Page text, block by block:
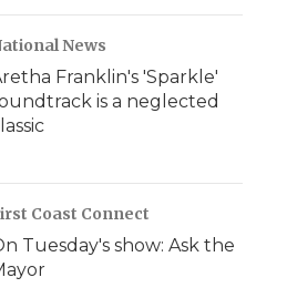
News
Franklin's 'Sparkle'
is a neglected
Coast Connect
Tuesday's show: Ask the